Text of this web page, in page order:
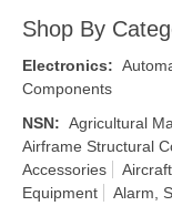
Shop By
Electronics:
Components
NSN: Agricultural
Airframe Structural
Accessories
Equipment
Alarm,